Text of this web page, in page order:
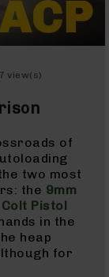
view(s)
of
two most
the 9mm
Pistol
in the
heap
for